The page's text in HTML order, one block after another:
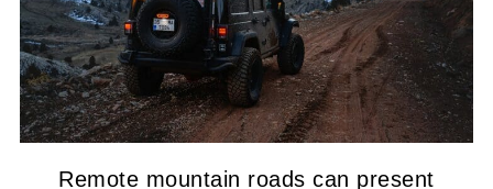
Remote mountain roads can present